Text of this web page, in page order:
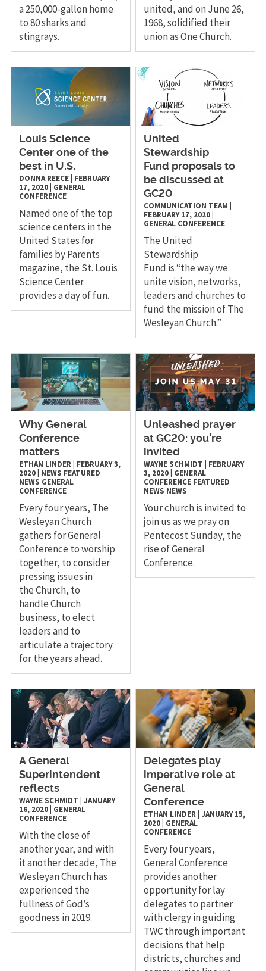
a 250,000-gallon home
to 80 sharks and
stingrays.
united, and on June 26,
1968, solidified their
union as One Church.
Louis Science
Center one of the
best in U.S.
DONNA REECE| FEBRUARY
17, 2020| GENERAL
CONFERENCE
Named one of the top
science centers in the
United States for
families by Parents
magazine, the St. Louis
Science Center
provides a day of fun.
United
Stewardship
Fund proposals to
be discussed at
GC20
COMMUNICATION TEAM
FEBRUARY 17, 2020
GENERAL CONFERENCE
The United
Stewardship
Fund is “the way we
unite vision, networks,
leaders and churches to
fund the mission of The
Wesleyan Church.”
Why General
Conference
matters
ETHAN LINDER| FEBRUARY 3,
2020| NEWS FEATURED
NEWS GENERAL
CONFERENCE
Every four years, The
Wesleyan Church
gathers for General
Conference to worship
together, to consider
pressing issues in
the Church, to
handle Church
business, to elect
leaders and to
articulate a trajectory
for the years ahead.
Unleashed prayer
at GC20: you’re
invited
WAYNE SCHMIDT
FEBRUARY
3, 2020 GENERAL
CONFERENCE FEATURED
NEWS NEWS
Your church is invited to
join us as we pray on
Pentecost Sunday, the
rise of General
Conference.
A General
Superintendent
reflects
WAYNE SCHMIDT JANUARY
16, 2020| GENERAL
CONFERENCE
With the close of
another year, and with
it another decade, The
Wesleyan Church has
experienced the
fullness of God’s
goodness in 2019.
Delegates play
imperative role at
General
Conference
ETHAN LINDER |JANUARY 15,
2020 GENERAL
CONFERENCE
Every four years,
General Conference
provides another
opportunity for lay
delegates to partner
with clergy in guiding
TWC through important
decisions that help
districts, churches and